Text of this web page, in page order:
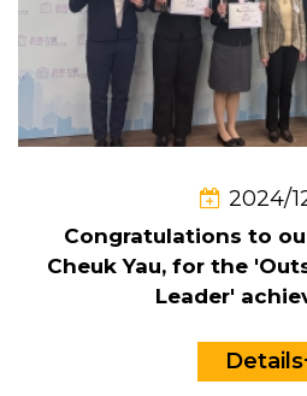
2024/
Congratulations to
Cheuk Yau, for the
Leader'